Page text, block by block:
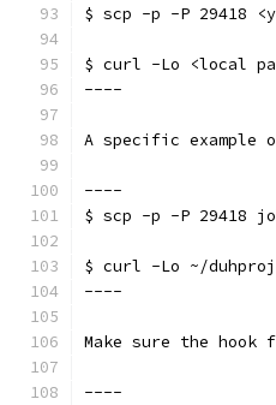
$ scp -p -P 29418
$ curl -Lo <local
----
A specific
----
$ scp -p -P 29418
$ curl -Lo ~/
----
Make sure the
----